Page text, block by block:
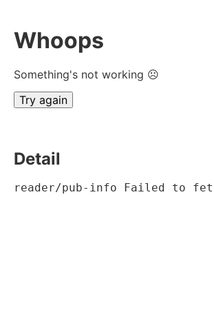
Whoops
Something's not working ☹
Try again
Detail
reader/pub-info Failed to